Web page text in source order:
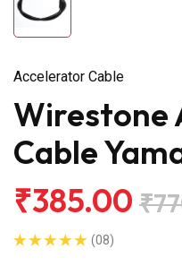
Accelerator Cable
Wirestone
Cable
₹385.00
(08)